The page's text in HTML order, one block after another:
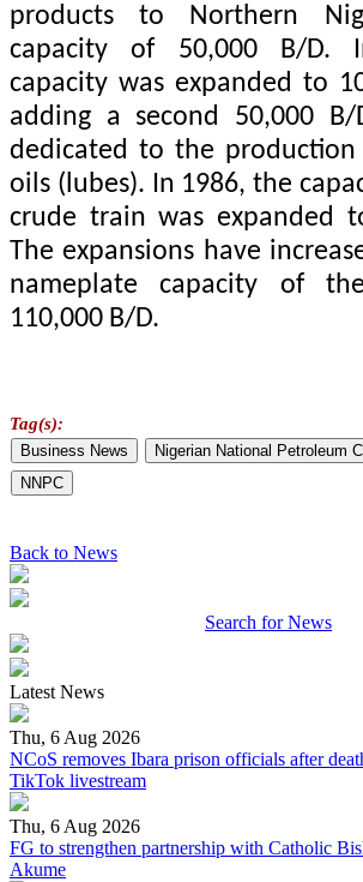
products to Northern
capacity of 50,000 B/D.
capacity was expanded to
adding a second 50,000
dedicated to the
oils (lubes). In 1986, the
crude train was expanded
The expansions have
nameplate capacity of
110,000 B/D.
Tag(s):
Business News
Nigerian National Petroleum
NNPC
Back to News
Search for News
Latest News
Thu, 6 Aug 2026
NCoS removes Ibara prison officials after
TikTok livestream
Thu, 6 Aug 2026
FG to strengthen partnership with Catholic
Akume